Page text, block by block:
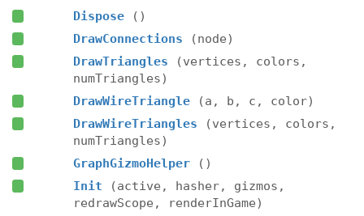
Dispose
()
DrawConnections
(node)
DrawTriangles
(vertices, colors,
numTriangles)
DrawWireTriangle
(a, b, c, color)
DrawWireTriangles
(vertices, colors,
numTriangles)
GraphGizmoHelper
()
Init
(active, hasher, gizmos,
redrawScope, renderInGame)